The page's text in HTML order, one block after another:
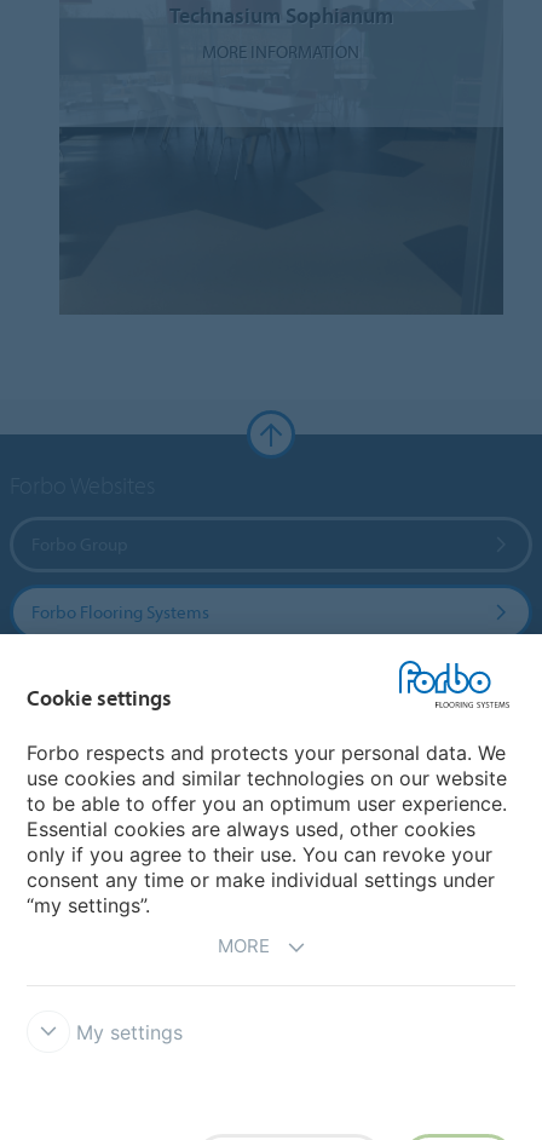
Technasium Sophianum
MORE INFORMATION
Forbo Flooring Systems
Country sites
Choose your country
Cookie settings
Forbo respects and protects your personal data. We
use cookies and similar technologies on our website
to be able to offer you an optimum user experience.
Essential cookies are always used, other cookies
only if you agree to their use. You can revoke your
consent any time or make individual settings under
“my settings”.
MORE
My settings